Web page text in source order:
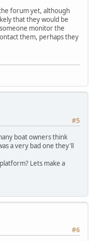
forum yet, although
that they would be
monitor the
them, perhaps they
#5
boat owners think
a very bad one they'll
Lets make a
#6